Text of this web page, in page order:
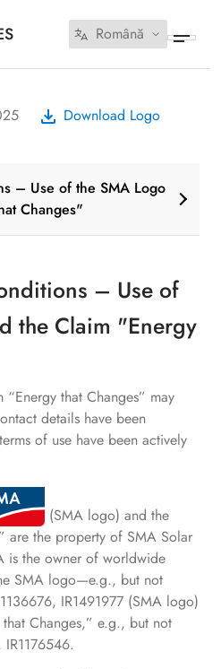
Română
Download Logo
– Use of the SMA Logo
Changes"
– Use of
the Claim "Energy
that Changes” may
details have been
of use have been actively
(SMA logo) and the
are the property of SMA Solar
is the owner of worldwide
SMA logo—e.g., but not
IR1491977 (SMA logo)
Changes,” e.g., but not